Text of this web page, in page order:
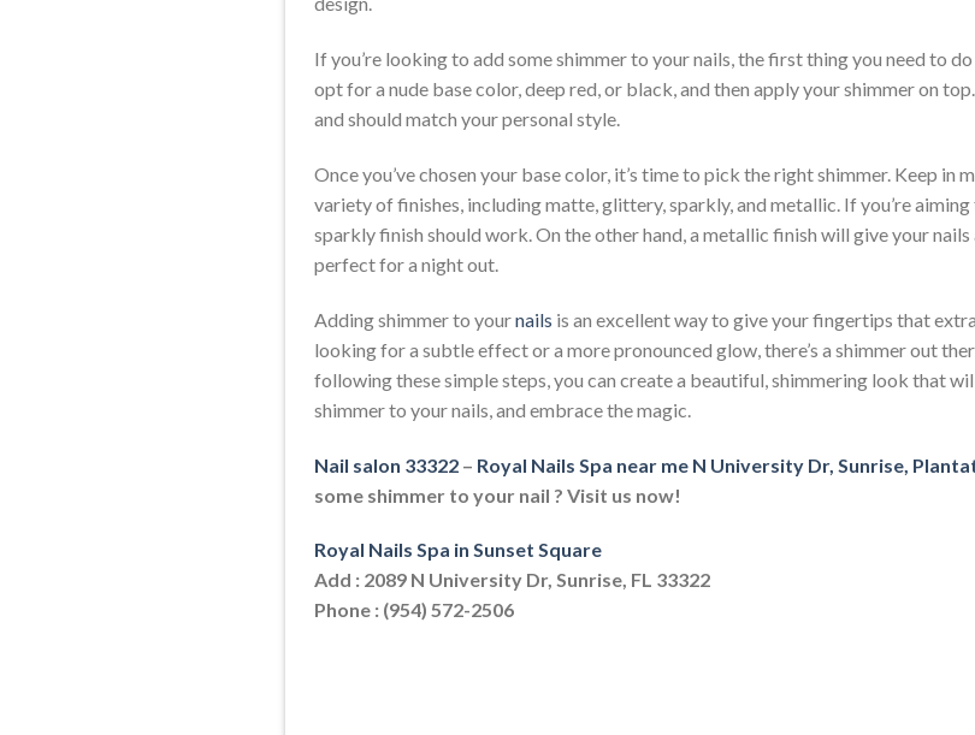
If you’re looking to add some shimmer to your nails, the first thing you need to
opt for a nude base color, deep red, or black, and then apply your shimmer on
and should match your personal style.
Once you’ve chosen your base color, it’s time to pick the right shimmer. Keep in
variety of finishes, including matte, glittery, sparkly, and metallic. If you’re
sparkly finish should work. On the other hand, a metallic finish will give your
perfect for a night out.
Adding shimmer to yournails is an excellent way to give your fingertips that
looking for a subtle effect or a more pronounced glow, there’s a shimmer out
following these simple steps, you can create a beautiful, shimmering look that
shimmer to your nails, and embrace the magic.
Nail salon 33322 – Royal Nails Spa near me N University Dr, Sunrise,
some shimmer to your nail ? Visit us now!
Royal Nails Spa in Sunset Square
Add : 2089 N University Dr, Sunrise, FL 33322
Phone : (954) 572-2506